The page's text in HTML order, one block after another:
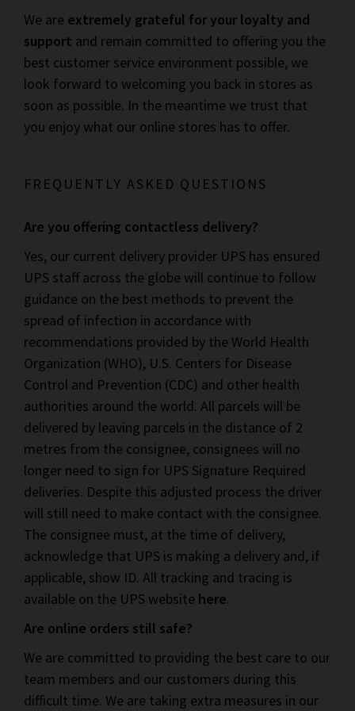
We are extremely grateful for your loyalty and
support and remain committed to offering you the
best customer service environment possible, we
look forward to welcoming you back in stores as
soon as possible. In the meantime we trust that
you enjoy what our online stores has to offer.
FREQUENTLY ASKED QUESTIONS
Are you offering contactless delivery?
Yes, our current delivery provider UPS has ensured
UPS staff across the globe will continue to follow
guidance on the best methods to prevent the
spread of infection in accordance with
recommendations provided by the World Health
Organization (WHO), U.S. Centers for Disease
Control and Prevention (CDC) and other health
authorities around the world. All parcels will be
delivered by leaving parcels in the distance of 2
metres from the consignee, consignees will no
longer need to sign for UPS Signature Required
deliveries. Despite this adjusted process the driver
will still need to make contact with the consignee.
The consignee must, at the time of delivery,
acknowledge that UPS is making a delivery and, if
applicable, show ID. All tracking and tracing is
available on the UPS website here.
Are online orders still safe?
We are committed to providing the best care to our
team members and our customers during this
difficult time. We are taking extra measures in our